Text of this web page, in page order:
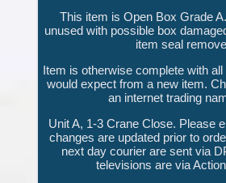
This item is Open Box Grade
unused with possible box
item seal
Item is otherwise complete with
would expect from a new item.
an internet trading
Unit A, 1-3 Crane Close. Please
changes are updated prior to
next day courier are sent via
televisions are via